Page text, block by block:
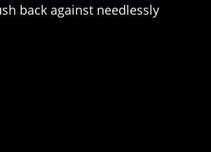
back against needlessly